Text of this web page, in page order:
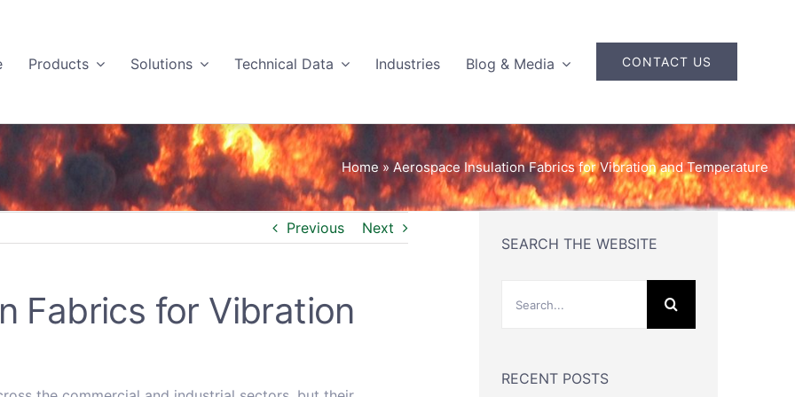
Products Solutions Technical Data Industries Blog & Media CONTACT US
Home » Aerospace Insulation Fabrics for Vibration and Temperature
Previous Next
Fabrics for Vibration
SEARCH THE WEBSITE
RECENT POSTS